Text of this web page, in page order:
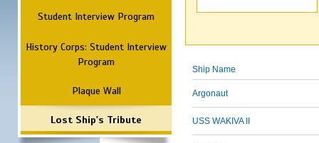
Student Interview Program
History Corps: Student Interview
Program
Plaque Wall
Lost Ship's Tribute
Ship Name
Argonaut
USS WAKIVA II